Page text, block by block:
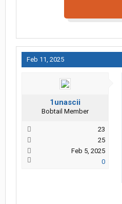
Feb 11, 2025
1unascii
Bobtail Member
23
25
Feb 5, 2025
0